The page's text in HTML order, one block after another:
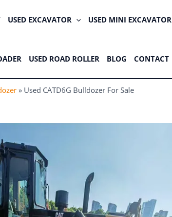
USED EXCAVATOR USED MINI EXCAVATOR
USED ROAD ROLLER BLOG CONTACT
» Used CATD6G Bulldozer For Sale